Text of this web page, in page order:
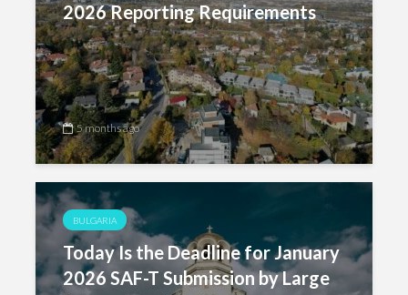
2026 Reporting Requirements
5 months ago
BULGARIA
Today Is the Deadline for January
2026 SAF-T Submission by Large